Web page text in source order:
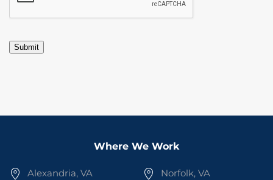
Submit
Where We Work
Alexandria, VA
Norfolk, VA